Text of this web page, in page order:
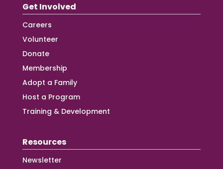
Get Involved
Careers
Volunteer
Donate
Membership
Adopt a Family
Host a Program
Training & Development
Resources
Newsletter